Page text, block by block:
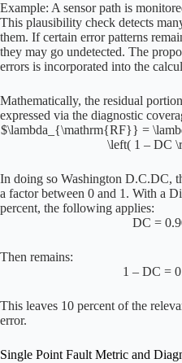
Example: A sensor path is
This plausibility check detects
them. If certain error patterns
they may go undetected. The
errors is incorporated into the
Mathematically, the residual
expressed via the diagnostic
$\lambda_{\mathrm{RF}} =
\left( 1 – DC
In doing so Washington D.C.DC,
a factor between 0 and 1. With a
percent, the following applies:
DC =
Then remains:
1 – DC =
This leaves 10 percent of the
error.
Single Point Fault Metric and